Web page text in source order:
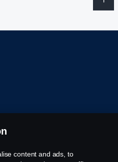
content and ads, to